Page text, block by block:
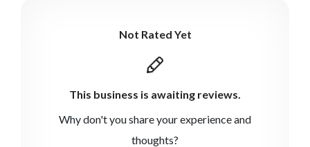
Not Rated Yet
This business is awaiting reviews.
Why don't you share your experience and
thoughts?